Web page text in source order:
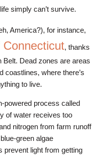
simply can’t survive.
America?), for instance,
, thanks
Belt. Dead zones are areas
coastlines, where there’s
to live.
powered process called
of water receives too
nitrogen from farm runoff
green algae
prevent light from getting